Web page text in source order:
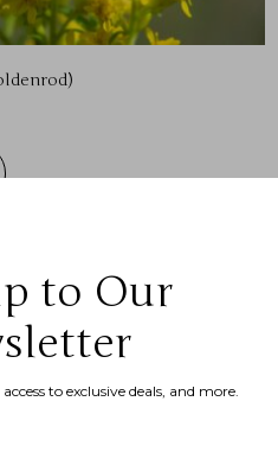
to Our
to exclusive deals, and more.